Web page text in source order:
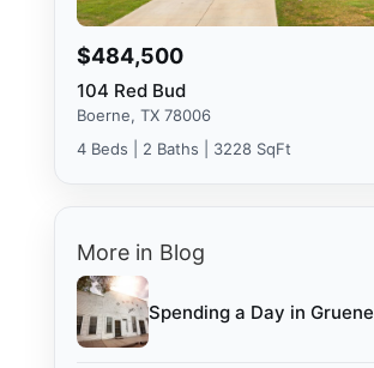
$484,500
104 Red Bud
Boerne, TX 78006
4 Beds | 2 Baths | 3228 SqFt
More in Blog
Spending a Day in Gruene